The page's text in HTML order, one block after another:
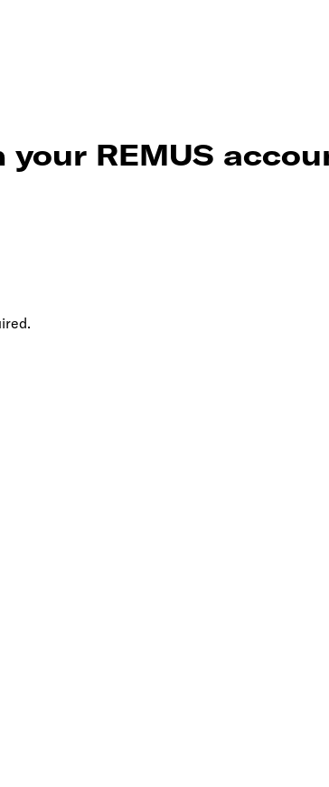
REMUS